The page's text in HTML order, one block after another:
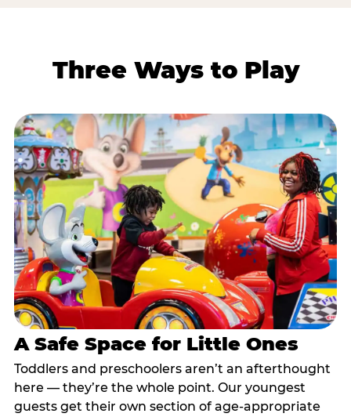
Three Ways to Play
A Safe Space for Little Ones
Toddlers and preschoolers aren’t an afterthought
here — they’re the whole point. Our youngest
guests get their own section of age-appropriate